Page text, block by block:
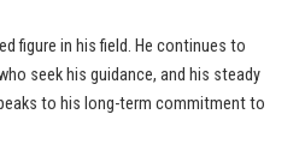
figure in his field. He continues to
seek his guidance, and his steady
to his long-term commitment to